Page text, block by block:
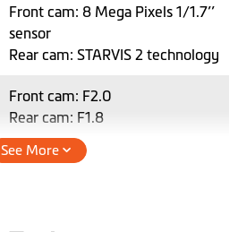
Front cam: 8 Mega Pixels 1/1.7’’
sensor
Rear cam: STARVIS 2 technology
Front cam: F2.0
Rear cam: F1.8
SuperMP4 (H.265)
See More